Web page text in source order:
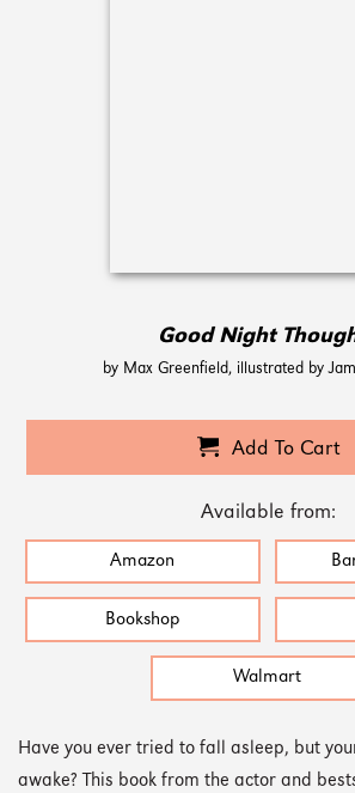
Good Night
by Max Greenfield, illustrated by
Add To Cart
Available from:
Amazon
Bookshop
Walmart
Have you ever tried to fall asleep, but
awake? This book from the actor and